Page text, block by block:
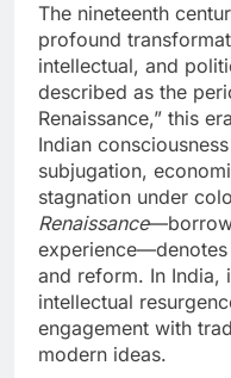
The nineteenth
profound
intellectual, and
described as the
Renaissance,” this
Indian
subjugation,
stagnation under
Renaissance
and reform. In India,
intellectual
engagement with
modern ideas.